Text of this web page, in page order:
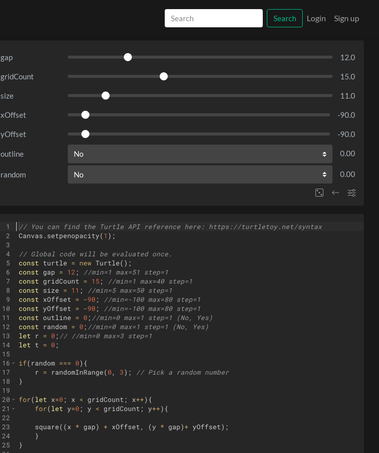
Search Login Sign up
gap 12.0
gridCount 15.0
size 11.0
xOffset -90.0
yOffset -90.0
outline 0.00
random 0.00
1
2
3
4
5
6
7
8
9
10
11
12
13
14
15
16
17
18
19
20
21
22
23
24
25
// You can find the Turtle API reference here: https://turtletoy.net/syntax
Canvas . setpenopacity(1 ) ;
// Global code will be evaluated once.
const
turtle = new Turtle( ) ;
const
gap = 12 ;
//min=1 max=51 step=1
const
gridCount = 15 ;
//min=1 max=40 step=1
const
size = 11 ;
//min=5 max=50 step=1
const
xOffset = -90 ;
//min=-100 max=80 step=1
const yOffset = -90 ;
//min=-100 max=80 step=1
const outline = 0 ; //min=0 max=1 step=1 (No, Yes)
const
random = 0 ; //min=0 max=1 step=1 (No, Yes)
let
r = 0 ; // //min=0 max=3 step=1
let
t = 0 ;
if( random === 0) {
r
= randomInRange(0 , 3) ;
// Pick a random number
}
for(let x=0 ; x < gridCount ; x++) {
for(let y=0 ; y < gridCount ; y++) {
square((x * gap) + xOffset , (y * gap)+ yOffset) ;
}
}